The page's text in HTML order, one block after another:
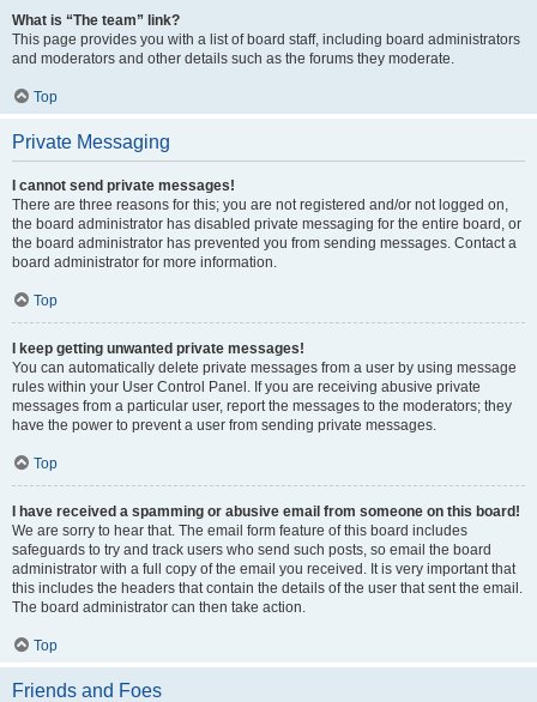
What is “The team” link?
This page provides you with a list of board staff, including board administrators
and moderators and other details such as the forums they moderate.
Top
Private Messaging
I cannot send private messages!
There are three reasons for this; you are not registered and/or not logged on,
the board administrator has disabled private messaging for the entire board, or
the board administrator has prevented you from sending messages. Contact a
board administrator for more information.
Top
I keep getting unwanted private messages!
You can automatically delete private messages from a user by using message
rules within your User Control Panel. If you are receiving abusive private
messages from a particular user, report the messages to the moderators; they
have the power to prevent a user from sending private messages.
Top
I have received a spamming or abusive email from someone on this board!
We are sorry to hear that. The email form feature of this board includes
safeguards to try and track users who send such posts, so email the board
administrator with a full copy of the email you received. It is very important that
this includes the headers that contain the details of the user that sent the email.
The board administrator can then take action.
Top
Friends and Foes